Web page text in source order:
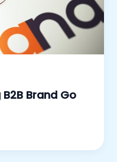
Brand Go